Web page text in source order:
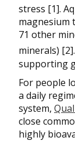
stress [1].
magnesium
71 other
minerals)
supporting
For people
a daily
system,
close
highly